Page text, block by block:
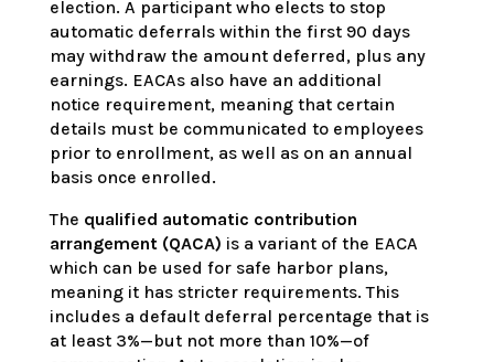
election. A participant who elects to stop
automatic deferrals within the first 90 days
may withdraw the amount deferred, plus any
earnings. EACAs also have an additional
notice requirement, meaning that certain
details must be communicated to employees
prior to enrollment, as well as on an annual
basis once enrolled.
The qualified automatic contribution
arrangement (QACA) is a variant of the EACA
which can be used for safe harbor plans,
meaning it has stricter requirements. This
includes a default deferral percentage that is
at least 3%—but not more than 10%—of